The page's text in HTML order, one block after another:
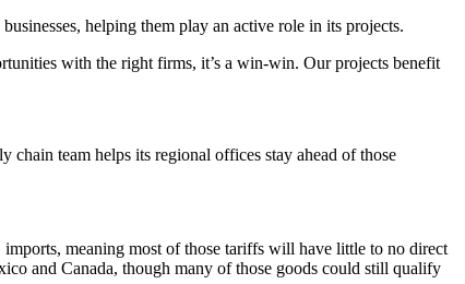
helping them play an active role in its projects.
with the right firms, it’s a win-win. Our projects benefit
chain team helps its regional offices stay ahead of those
meaning most of those tariffs will have little to no direct
and Canada, though many of those goods could still qualify